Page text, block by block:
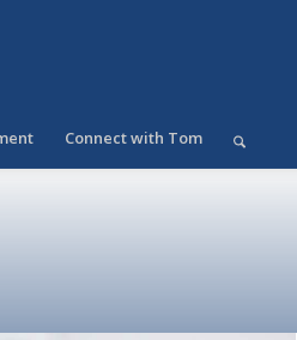
Connect with Tom